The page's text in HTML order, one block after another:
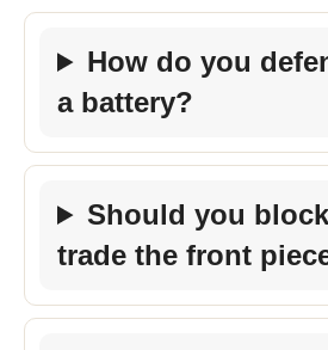
How do you
a battery?
Should you
trade the front